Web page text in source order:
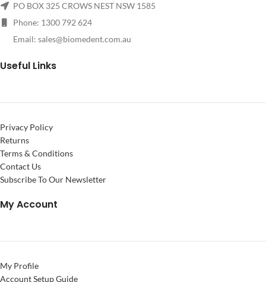
PO BOX 325 CROWS NEST NSW 1585
Phone: 1300 792 624
Email: sales@biomedent.com.au
Useful Links
Privacy Policy
Returns
Terms & Conditions
Contact Us
Subscribe To Our Newsletter
My Account
My Profile
Account Setup Guide